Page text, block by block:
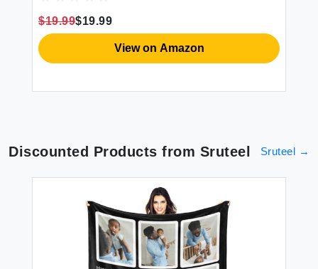
$19.99$19.99
View on Amazon
Discounted Products from Sruteel Sruteel →